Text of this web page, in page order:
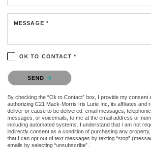
MESSAGE *
OK TO CONTACT *
Please confirm that you are not a robot.
SEND
By checking the “Ok to Contact” box, I provide my consent
authorizing C21 Mack-Morris Iris Lurie Inc, its affiliates and
deliver or cause to be delivered: email messages,
messages, or voicemails, to me at the email address or
including automated systems. I understand that I am not
indirectly consent as a condition of purchasing any
that I can opt out of text messages by texting “stop”
emails by selecting “unsubscribe”.